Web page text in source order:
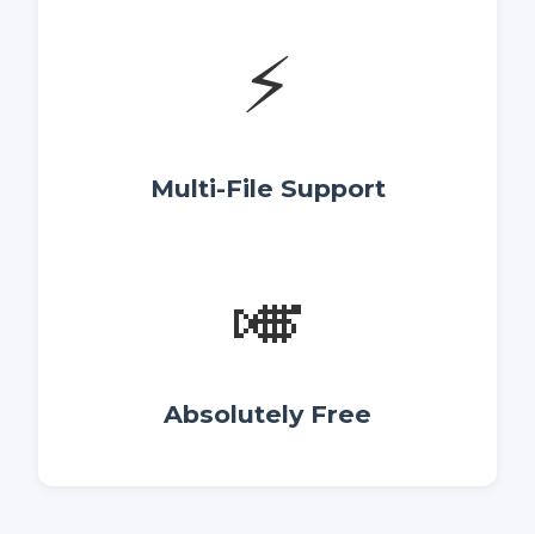
⚡
Multi-File Support
🎺
Absolutely Free